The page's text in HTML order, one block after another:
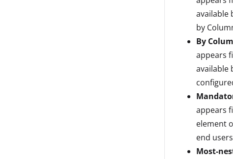
available
by
By
appears
available
appears
element
end
Most-